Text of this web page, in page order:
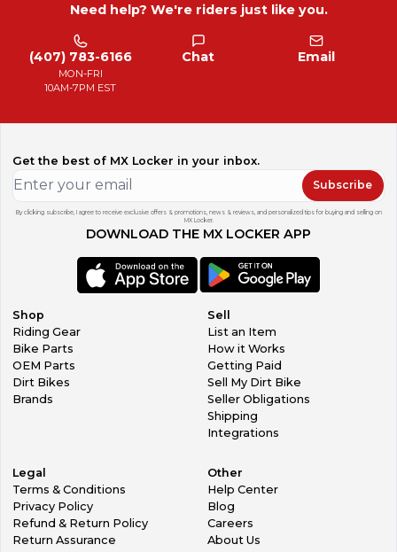
Need help? We're riders just like you.
(407) 783-6166
MON-FRI
10AM-7PM EST
Chat Email
Get the best of MX Locker in your inbox.
Subscribe
By clicking subscribe, I agree to receive exclusive offers & promotions, news & reviews, and personalized tips for buying and selling on
MX Locker.
DOWNLOAD THE MX LOCKER APP
Shop
Riding Gear
Bike Parts
OEM Parts
Dirt Bikes
Brands
Sell
List an Item
How it Works
Getting Paid
Sell My Dirt Bike
Seller Obligations
Shipping
Integrations
Legal
Terms & Conditions
Privacy Policy
Refund & Return Policy
Return Assurance
Other
Help Center
Blog
Careers
About Us